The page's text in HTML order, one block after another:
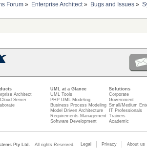
Forum » Enterprise Architect» Bugs and Issues»
Architect
Server
UML at a Glance
UML Tools
PHP UML Modeling
Business Process Modeling
Model Driven Architecture
Requirements Management
Software Development
Solutions
Corporate
Government
Small/Medium
IT Professionals
Trainers
Academic
Pty Ltd. All rights Reserved. Legal Privacy About us